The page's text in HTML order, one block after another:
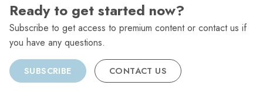
Ready to get started now?
Subscribe to get access to premium content or contact us if
you have any questions.
SUBSCRIBE CONTACT US